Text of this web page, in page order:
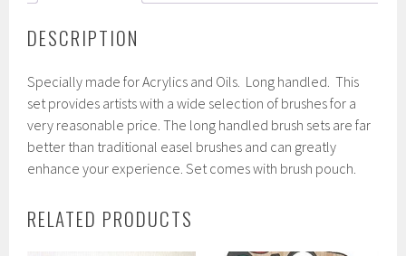
DESCRIPTION
Specially made for Acrylics and Oils. Long handled. This
set provides artists with a wide selection of brushes for a
very reasonable price. The long handled brush sets are far
better than traditional easel brushes and can greatly
enhance your experience. Set comes with brush pouch.
RELATED PRODUCTS